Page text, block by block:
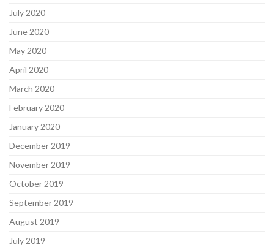
July 2020
June 2020
May 2020
April 2020
March 2020
February 2020
January 2020
December 2019
November 2019
October 2019
September 2019
August 2019
July 2019